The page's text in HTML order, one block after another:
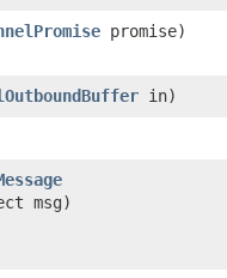
promise)
in)
msg)